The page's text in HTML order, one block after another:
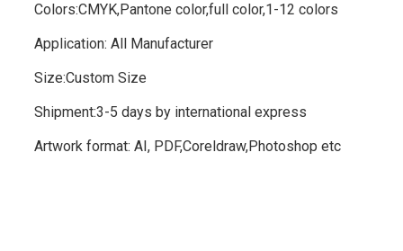
Colors:CMYK,Pantone color,full color,1-12 colors
Application: All Manufacturer
Size:Custom Size
Shipment:3-5 days by international express
Artwork format: AI, PDF,Coreldraw,Photoshop etc